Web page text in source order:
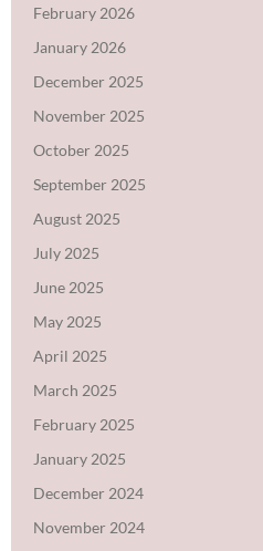
February 2026
January 2026
December 2025
November 2025
October 2025
September 2025
August 2025
July 2025
June 2025
May 2025
April 2025
March 2025
February 2025
January 2025
December 2024
November 2024